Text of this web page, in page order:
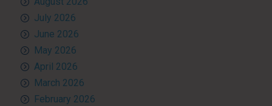
July 2026
June 2026
May 2026
April 2026
March 2026
February 2026